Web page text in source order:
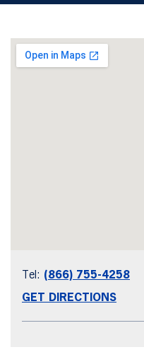
Tel: (866) 755-4258
GET DIRECTIONS